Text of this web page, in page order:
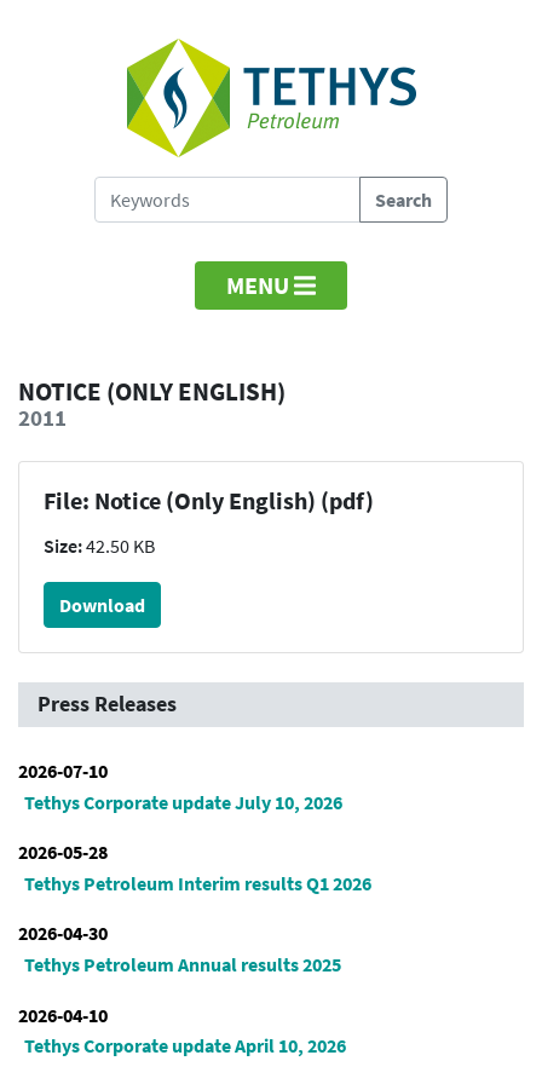
MENU
NOTICE (ONLY ENGLISH)
2011
File: Notice (Only English) (pdf)
Size:42.50 KB
Download
Press Releases
2026-07-10
Tethys Corporate update July 10, 2026
2026-05-28
Tethys Petroleum Interim results Q1 2026
2026-04-30
Tethys Petroleum Annual results 2025
2026-04-10
Tethys Corporate update April 10, 2026